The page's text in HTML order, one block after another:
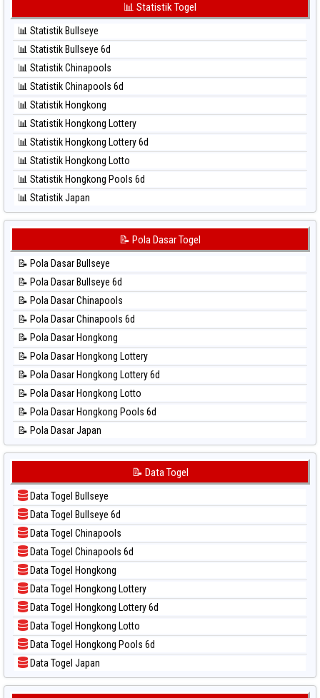
⚽ Bola Merah Taiwan
⚽ Bola Hitam Kuda Lari
⚽ Bola Hitam Magnum Cambodia
⚽ Bola Hitam Nagoya
⚽ Bola Hitam North Carolina Day
⚽ Bola Hitam Pcso
⚽ Bola Hitam Sao Paulo
⚽ Bola Hitam Singapore
⚽ Bola Hitam Sydney
⚽ Bola Hitam Sydney Lottery
⚽ Bola Hitam Sydney Lottery 6d
⚽ Bola Hitam Sydney Lotto
⚽ Bola Hitam Taiwan
📊 Statistik Togel
📊 Statistik Bullseye
📊 Statistik Bullseye 6d
📊 Statistik Chinapools
📊 Statistik Chinapools 6d
📊 Statistik Hongkong
📊 Statistik Hongkong Lottery
📊 Statistik Hongkong Lottery 6d
📊 Statistik Hongkong Lotto
📊 Statistik Hongkong Pools 6d
📊 Statistik Japan
📊 Statistik Japan 6d
📊 Statistik Kuda Lari
📊 Statistik Magnum Cambodia
📊 Statistik Nagoya
📊 Statistik New York Midday
📊 Statistik North Carolina Day
📊 Statistik Pcso
📊 Statistik Pennsylvania Day
📊 Statistik Sao Paulo
📊 Statistik Singapore
📊 Statistik Sydney
📊 Statistik Sydney Lottery
📊 Statistik Sydney Pools 6d
📊 Statistik Taipei
📊 Statistik Taiwan
📝 Pola Dasar Togel
📝 Pola Dasar Bullseye
📝 Pola Dasar Bullseye 6d
📝 Pola Dasar Chinapools
📝 Pola Dasar Chinapools 6d
📝 Pola Dasar Hongkong
📝 Pola Dasar Hongkong Lottery
📝 Pola Dasar Hongkong Lottery 6d
📝 Pola Dasar Hongkong Lotto
📝 Pola Dasar Hongkong Pools 6d
📝 Pola Dasar Japan
📝 Pola Dasar Japan 6d
📝 Pola Dasar Kuda Lari
📝 Pola Dasar Magnum Cambodia
📝 Pola Dasar Nagoya
📝 Pola Dasar North Carolina Day
📝 Pola Dasar Pcso
📝 Pola Dasar Sao Paulo
📝 Pola Dasar Singapore
📝 Pola Dasar Sydney
📝 Pola Dasar Sydney Lottery
📝 Pola Dasar Sydney Lottery 6d
📝 Pola Dasar Sydney Lotto
📝 Data Togel
Data Togel Bullseye
Data Togel Bullseye 6d
Data Togel Chinapools
Data Togel Chinapools 6d
Data Togel Hongkong
Data Togel Hongkong Lottery
Data Togel Hongkong Lottery 6d
Data Togel Hongkong Lotto
Data Togel Hongkong Pools 6d
Data Togel Japan
Data Togel Japan 6d